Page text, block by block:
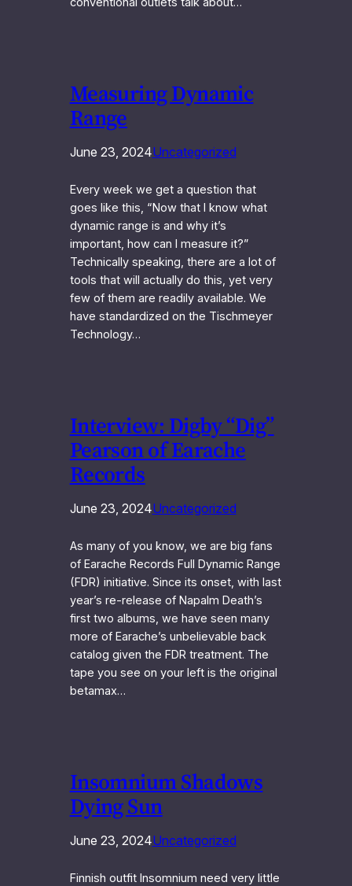
Measuring Dynamic
Range
June 23, 2024Uncategorized
Every week we get a question that
goes like this, “Now that I know what
dynamic range is and why it’s
important, how can I measure it?”
Technically speaking, there are a lot of
tools that will actually do this, yet very
few of them are readily available. We
have standardized on the Tischmeyer
Technology…
Interview: Digby “Dig”
Pearson of Earache
Records
June 23, 2024Uncategorized
As many of you know, we are big fans
of Earache Records Full Dynamic Range
(FDR) initiative. Since its onset, with last
year’s re-release of Napalm Death’s
first two albums, we have seen many
more of Earache’s unbelievable back
catalog given the FDR treatment. The
tape you see on your left is the original
betamax…
Insomnium Shadows
Dying Sun
June 23, 2024Uncategorized
Finnish outfit Insomnium need very little